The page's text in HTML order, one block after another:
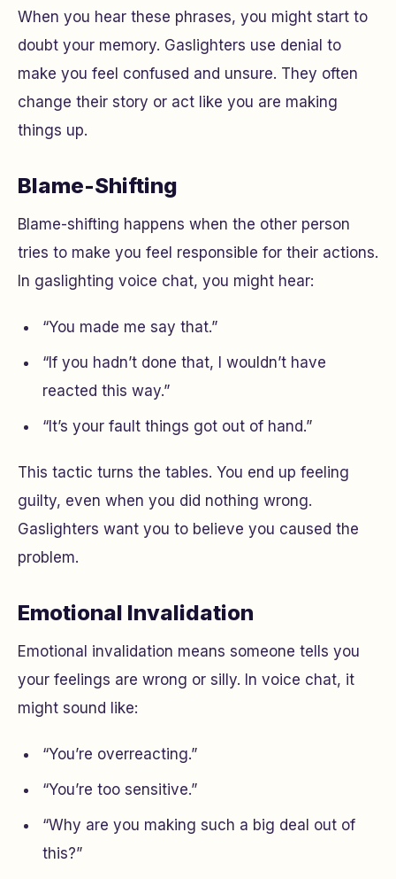
When you hear these phrases, you might start to
doubt your memory. Gaslighters use denial to
make you feel confused and unsure. They often
change their story or act like you are making
things up.
Blame-Shifting
Blame-shifting happens when the other person
tries to make you feel responsible for their actions.
In gaslighting voice chat, you might hear:
“You made me say that.”
“If you hadn’t done that, I wouldn’t have
reacted this way.”
“It’s your fault things got out of hand.”
This tactic turns the tables. You end up feeling
guilty, even when you did nothing wrong.
Gaslighters want you to believe you caused the
problem.
Emotional Invalidation
Emotional invalidation means someone tells you
your feelings are wrong or silly. In voice chat, it
might sound like:
“You’re overreacting.”
“You’re too sensitive.”
“Why are you making such a big deal out of
this?”